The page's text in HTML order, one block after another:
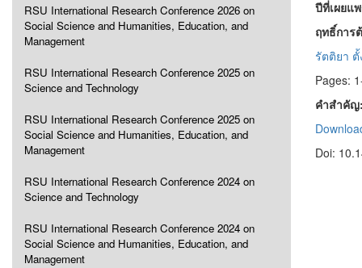
RSU International Research Conference 2026 on
Social Science and Humanities, Education, and
Management
RSU International Research Conference 2025 on
Science and Technology
RSU International Research Conference 2025 on
Social Science and Humanities, Education, and
Management
RSU International Research Conference 2024 on
Science and Technology
RSU International Research Conference 2024 on
Social Science and Humanities, Education, and
Management
ปีที่เผยแ
ฤทธิ์การ
รัตติยา
Pages:
คำสำคั
Doi: